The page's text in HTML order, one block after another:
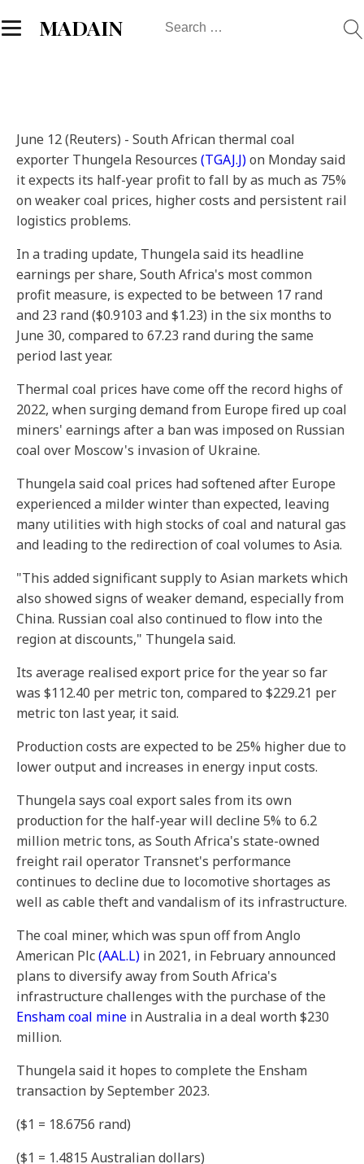
MADAIN
Search
June 12 (Reuters) - South African thermal coal
exporter Thungela Resources (TGAJ.J)on Monday said
it expects its half-year profit to fall by as much as 75%
on weaker coal prices, higher costs and persistent rail
logistics problems.
In a trading update, Thungela said its headline
earnings per share, South Africa's most common
profit measure, is expected to be between 17 rand
and 23 rand ($0.9103 and $1.23) in the six months to
June 30, compared to 67.23 rand during the same
period last year.
Thermal coal prices have come off the record highs of
2022, when surging demand from Europe fired up coal
miners' earnings after a ban was imposed on Russian
coal over Moscow's invasion of Ukraine.
Thungela said coal prices had softened after Europe
experienced a milder winter than expected, leaving
many utilities with high stocks of coal and natural gas
and leading to the redirection of coal volumes to Asia.
"This added significant supply to Asian markets which
also showed signs of weaker demand, especially from
China. Russian coal also continued to flow into the
region at discounts," Thungela said.
Its average realised export price for the year so far
was $112.40 per metric ton, compared to $229.21 per
metric ton last year, it said.
Production costs are expected to be 25% higher due to
lower output and increases in energy input costs.
Thungela says coal export sales from its own
production for the half-year will decline 5% to 6.2
million metric tons, as South Africa's state-owned
freight rail operator Transnet's performance
continues to decline due to locomotive shortages as
well as cable theft and vandalism of its infrastructure.
The coal miner, which was spun off from Anglo
American Plc(AAL.L) in 2021, in February announced
plans to diversify away from South Africa's
infrastructure challenges with the purchase of the
Ensham coal mine in Australia in a deal worth $230
million.
Thungela said it hopes to complete the Ensham
transaction by September 2023.
($1 = 18.6756 rand)
($1 = 1.4815 Australian dollars)